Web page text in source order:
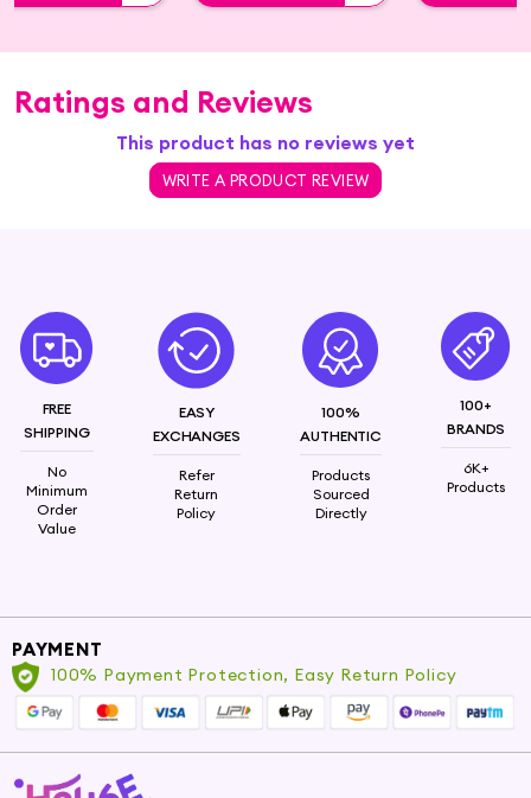
Ratings and Reviews
This product has no reviews yet
WRITE A PRODUCT REVIEW
FREE
SHIPPING
No
Minimum
Order
Value
EASY
EXCHANGES
Refer
Return
Policy
100%
AUTHENTIC
Products
Sourced
Directly
100+
BRANDS
6K+
Products
PAYMENT
100% Payment Protection, Easy Return Policy